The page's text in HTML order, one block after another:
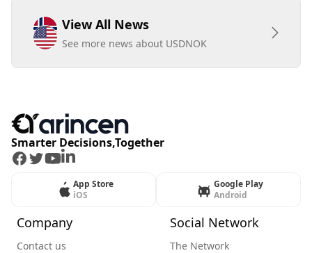
View All News
See more news about USDNOK
Smarter Decisions,Together
Facebook
Twitter
Youtube
LinkedIn
App Store
iOS
Google Play
Android
Company
Contact us
Social Network
The Network